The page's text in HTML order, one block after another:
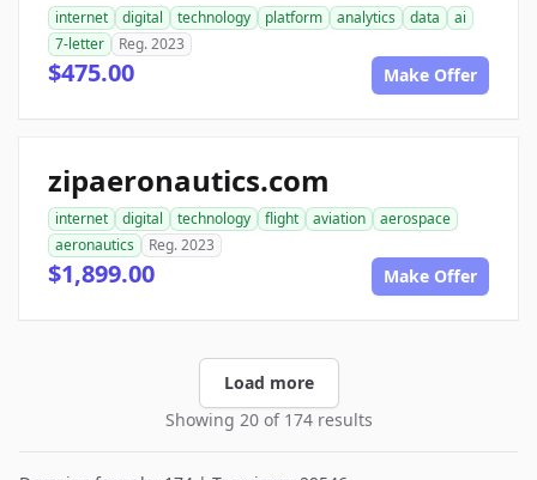
internet digital technology platform analytics data
ai
7-letter
Reg. 2023
$475.00 Make Offer
zipaeronautics.com
internet digital technology flight aviation
aerospace
aeronautics
Reg. 2023
$1,899.00 Make Offer
Load more
Showing 20 of 174 results